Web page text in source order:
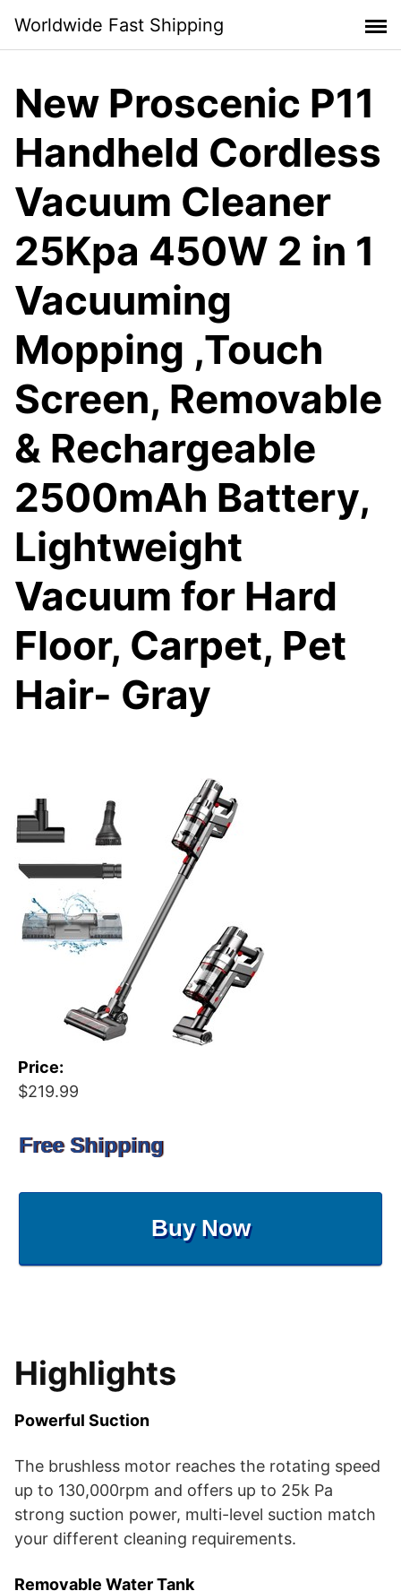
content
Worldwide Fast Shipping
New Proscenic P11
Handheld Cordless
Vacuum Cleaner
25Kpa 450W 2 in 1
Vacuuming
Mopping ,Touch
Screen, Removable
& Rechargeable
2500mAh Battery,
Lightweight
Vacuum for Hard
Floor, Carpet, Pet
Hair- Gray
Price:
$219.99
Free Shipping
Buy Now
Highlights
Powerful Suction
The brushless motor reaches the rotating speed
up to 130,000rpm and offers up to 25k Pa
strong suction power, multi-level suction match
your different cleaning requirements.
Removable Water Tank